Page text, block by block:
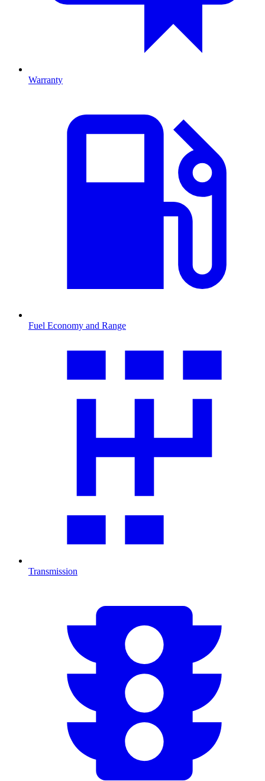
Warranty
Fuel Economy and Range
Transmission